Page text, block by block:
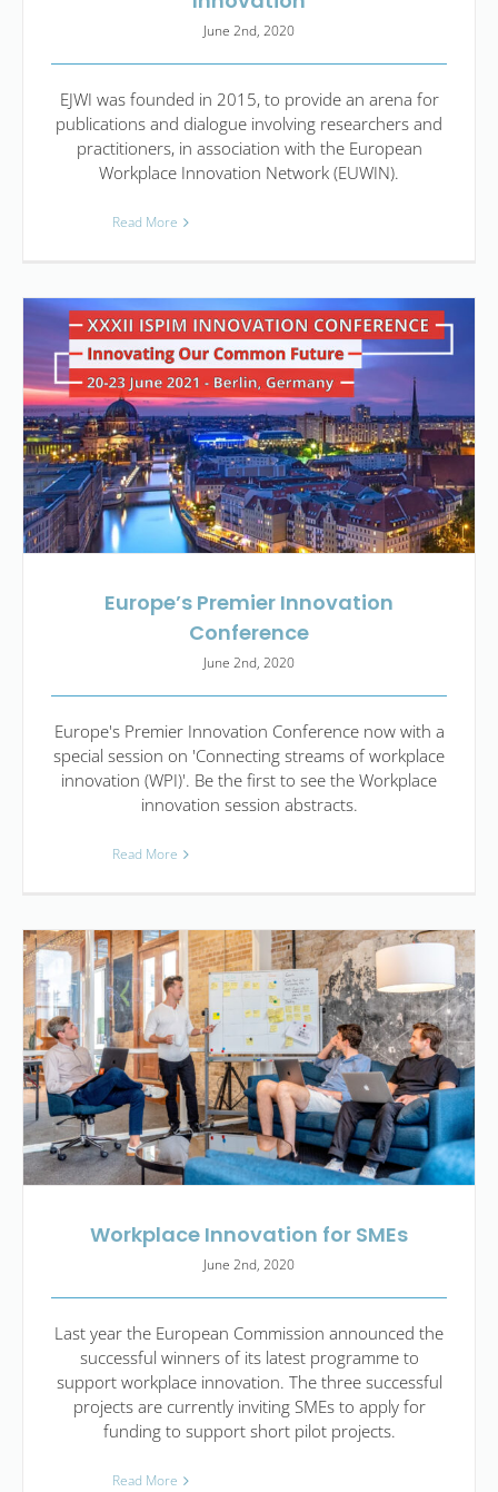
June 2nd, 2020
EJWI was founded in 2015, to provide an arena for
publications and dialogue involving researchers and
practitioners, in association with the European
Workplace Innovation Network (EUWIN).
Read More
Europe’s Premier Innovation
Conference
June 2nd, 2020
Europe's Premier Innovation Conference now with a
special session on 'Connecting streams of workplace
innovation (WPI)'. Be the first to see the Workplace
innovation session abstracts.
Read More
Workplace Innovation for SMEs
June 2nd, 2020
Last year the European Commission announced the
successful winners of its latest programme to
support workplace innovation. The three successful
projects are currently inviting SMEs to apply for
funding to support short pilot projects.
Read More